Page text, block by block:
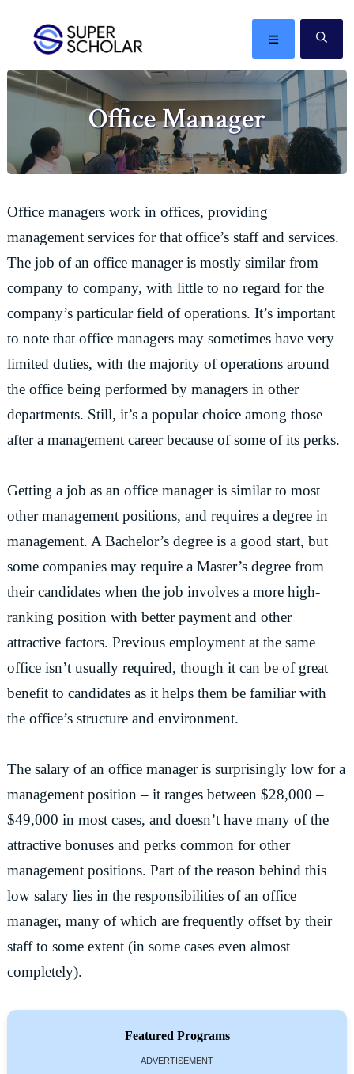
primary
navigation
content
primary
sidebar
The
best
world
MENU
Office Manager
Office managers work in offices, providing
management services for that office’s staff and services.
The job of an office manager is mostly similar from
company to company, with little to no regard for the
company’s particular field of operations. It’s important
to note that office managers may sometimes have very
limited duties, with the majority of operations around
the office being performed by managers in other
departments. Still, it’s a popular choice among those
after a management career because of some of its perks.
Getting a job as an office manager is similar to most
other management positions, and requires a degree in
management. A Bachelor’s degree is a good start, but
some companies may require a Master’s degree from
their candidates when the job involves a more high-
ranking position with better payment and other
attractive factors. Previous employment at the same
office isn’t usually required, though it can be of great
benefit to candidates as it helps them be familiar with
the office’s structure and environment.
The salary of an office manager is surprisingly low for a
management position – it ranges between $28,000 –
$49,000 in most cases, and doesn’t have many of the
attractive bonuses and perks common for other
management positions. Part of the reason behind this
low salary lies in the responsibilities of an office
manager, many of which are frequently offset by their
staff to some extent (in some cases even almost
completely).
Featured Programs